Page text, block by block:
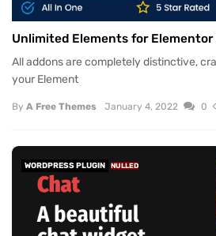
Unlimited Elements for Elementor
All addons are completely distinctive,
your Element
By A Free Themes January 4, 2022 0
WORDPRESS PLUGIN NULLED